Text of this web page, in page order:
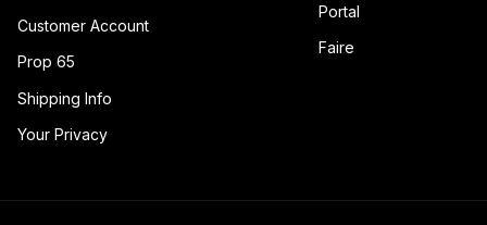
Customer Account
Prop 65
Shipping Info
Your Privacy
Portal
Faire